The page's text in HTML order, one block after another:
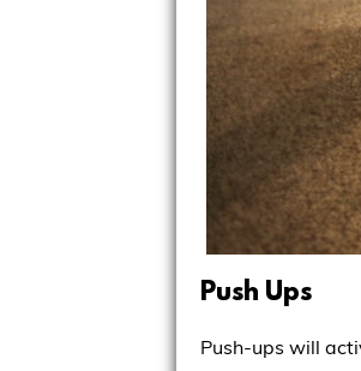
Push Ups
Push-ups will